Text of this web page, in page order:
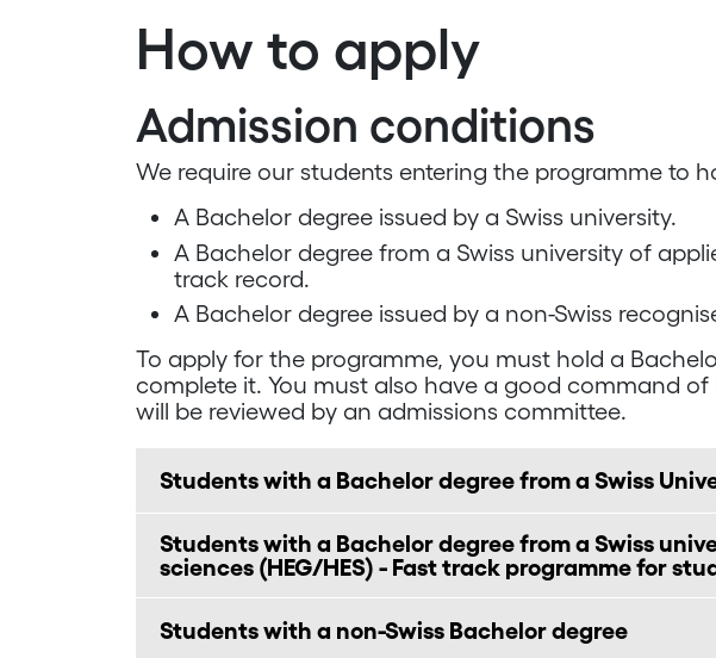
How to apply
Admission conditions
We require our students entering the programme to
A Bachelor degree issued by a Swiss university.
A Bachelor degree from a Swiss university of
track record.
A Bachelor degree issued by a non-Swiss
To apply for the programme, you must hold a
complete it. You must also have a good command of
will be reviewed by an admissions committee.
Students with a Bachelor degree from a Swiss
Students with a Bachelor degree from a Swiss
sciences (HEG/HES) - Fast track programme for
Students with a non-Swiss Bachelor degree